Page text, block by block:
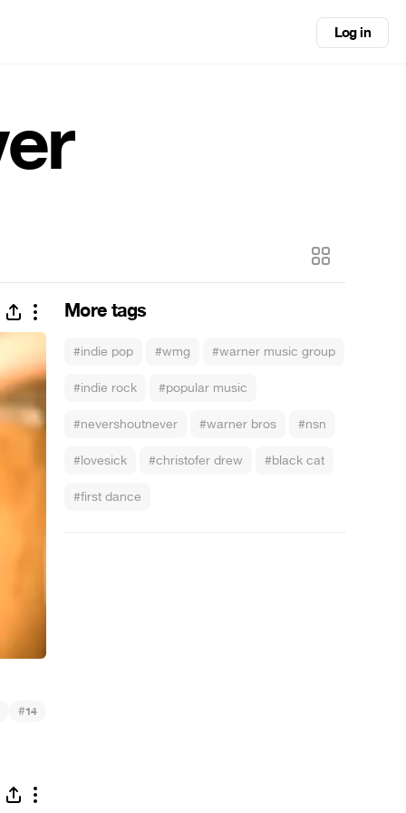
Log in
More tags
#indie pop #wmg #warner music group
#indie rock #popular music
#nevershoutnever #warner bros #nsn
#lovesick #christofer drew #black cat
#first dance
#14